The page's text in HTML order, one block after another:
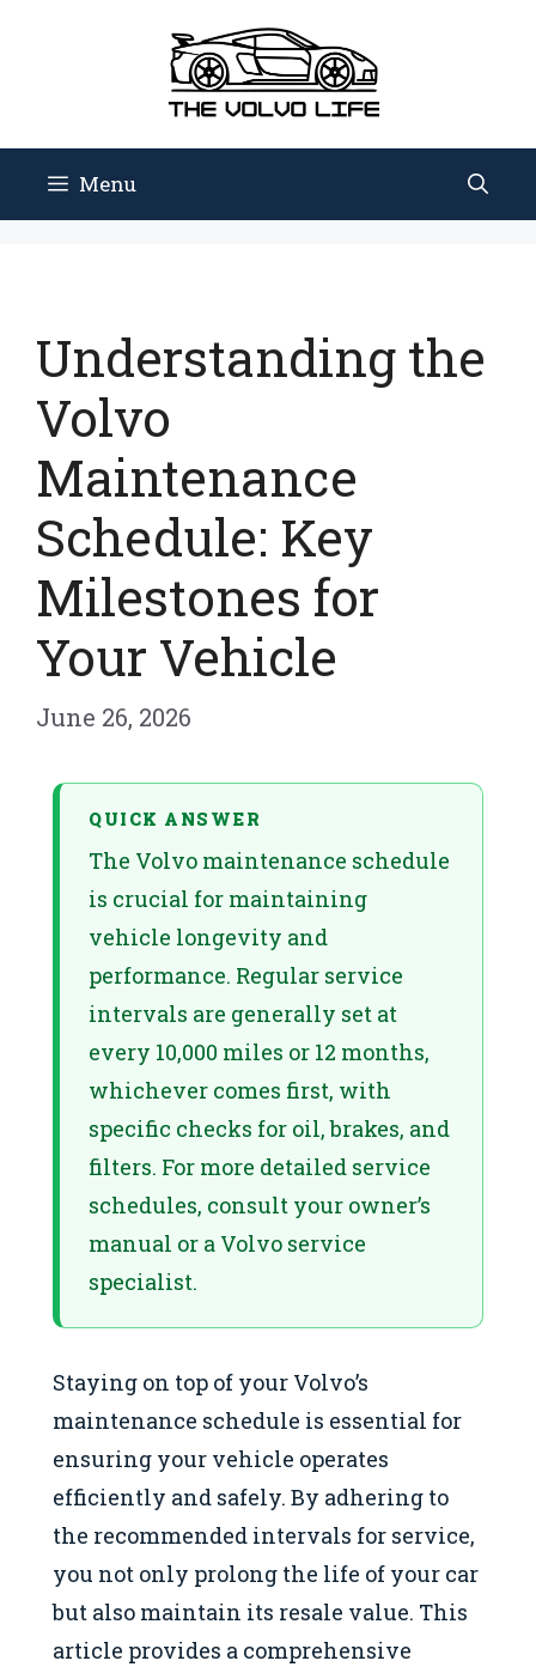
Menu
Understanding the
Volvo
Maintenance
Schedule: Key
Milestones for
Your Vehicle
June 26, 2026
QUICK ANSWER
The Volvo maintenance schedule
is crucial for maintaining
vehicle longevity and
performance. Regular service
intervals are generally set at
every 10,000 miles or 12 months,
whichever comes first, with
specific checks for oil, brakes, and
filters. For more detailed service
schedules, consult your owner’s
manual or a Volvo service
specialist.
Staying on top of your Volvo’s
maintenance schedule is essential for
ensuring your vehicle operates
efficiently and safely. By adhering to
the recommended intervals for service,
you not only prolong the life of your car
but also maintain its resale value. This
article provides a comprehensive